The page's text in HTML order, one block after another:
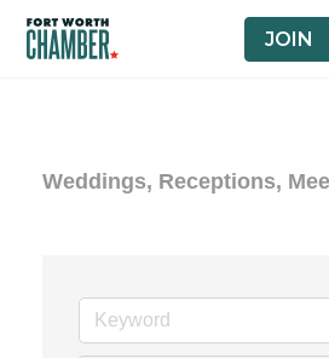
JOIN
Weddings, Receptions,